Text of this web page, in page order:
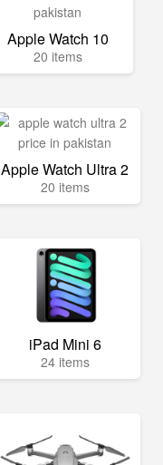
Apple Watch 10
20 items
Apple Watch Ultra 2
20 items
iPad Mini 6
24 items